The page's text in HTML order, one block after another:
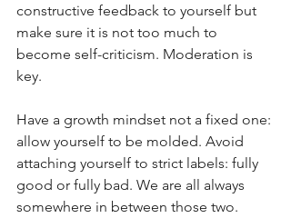
constructive feedback to yourself but
make sure it is not too much to
become self-criticism. Moderation is
key.
Have a growth mindset not a fixed one:
allow yourself to be molded. Avoid
attaching yourself to strict labels: fully
good or fully bad. We are all always
somewhere in between those two.